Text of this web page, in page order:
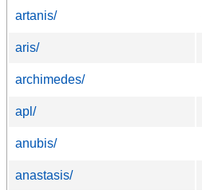
artanis/
aris/
archimedes/
apl/
anubis/
anastasis/